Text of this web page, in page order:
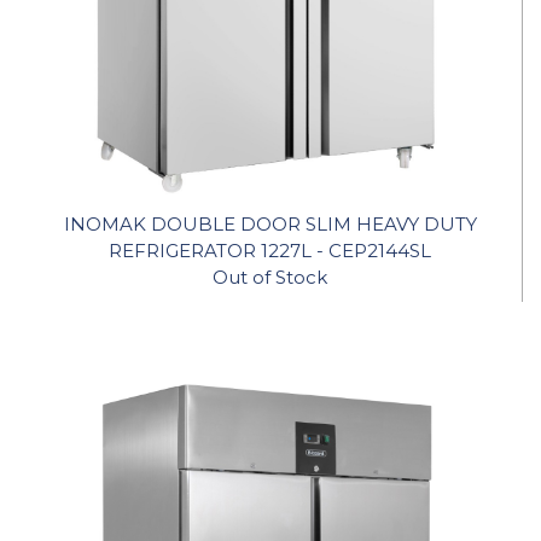
INOMAK DOUBLE DOOR SLIM HEAVY DUTY
REFRIGERATOR 1227L - CEP2144SL
Out of Stock